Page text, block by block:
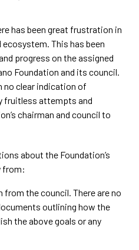
has been great frustration in
This has been
progress on the assigned
Foundation and its council.
no clear indication of
fruitless attempts and
chairman and council to
about the Foundation’s
from:
the council. There are no
outlining how the
the above goals or any